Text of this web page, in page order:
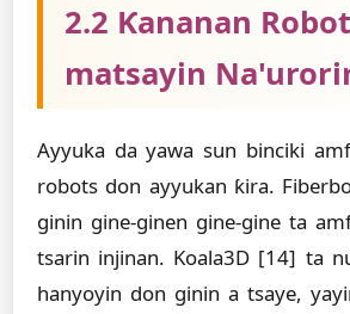
2.2 Ƙananan
matsayin
Ayyuka da yawa sun binciki
robots don ayyukan ƙira.
ginin gine-ginen gine-gine ta
tsarin injinan. Koala3D [14] ta
hanyoyin don ginin a tsaye,